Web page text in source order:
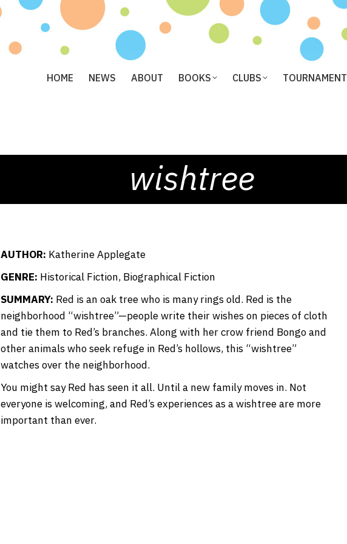
HOME NEWS ABOUT BOOKS CLUBS TOURNAMENT
wishtree
AUTHOR: Katherine Applegate
GENRE: Historical Fiction, Biographical Fiction
SUMMARY: Red is an oak tree who is many rings old. Red is the
neighborhood “wishtree”—people write their wishes on pieces of cloth
and tie them to Red’s branches. Along with her crow friend Bongo and
other animals who seek refuge in Red’s hollows, this “wishtree”
watches over the neighborhood.
You might say Red has seen it all. Until a new family moves in. Not
everyone is welcoming, and Red’s experiences as a wishtree are more
important than ever.